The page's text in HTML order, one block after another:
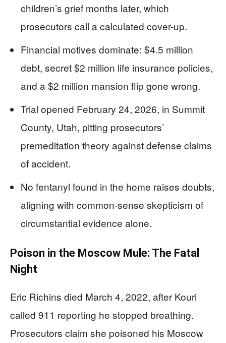
children’s grief months later, which
prosecutors call a calculated cover-up.
Financial motives dominate: $4.5 million
debt, secret $2 million life insurance policies,
and a $2 million mansion flip gone wrong.
Trial opened February 24, 2026, in Summit
County, Utah, pitting prosecutors’
premeditation theory against defense claims
of accident.
No fentanyl found in the home raises doubts,
aligning with common-sense skepticism of
circumstantial evidence alone.
Poison in the Moscow Mule: The Fatal
Night
Eric Richins died March 4, 2022, after Kouri
called 911 reporting he stopped breathing.
Prosecutors claim she poisoned his Moscow